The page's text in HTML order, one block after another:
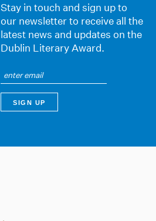
Stay in touch and sign up to
our newsletter to receive all the
latest news and updates on the
Dublin Literary Award.